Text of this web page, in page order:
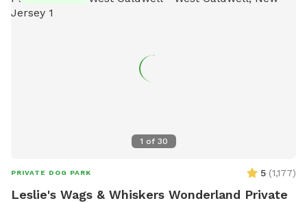
1 of 30
PRIVATE DOG PARK 5 (1,177)
Leslie's Wags & Whiskers Wonderland Private